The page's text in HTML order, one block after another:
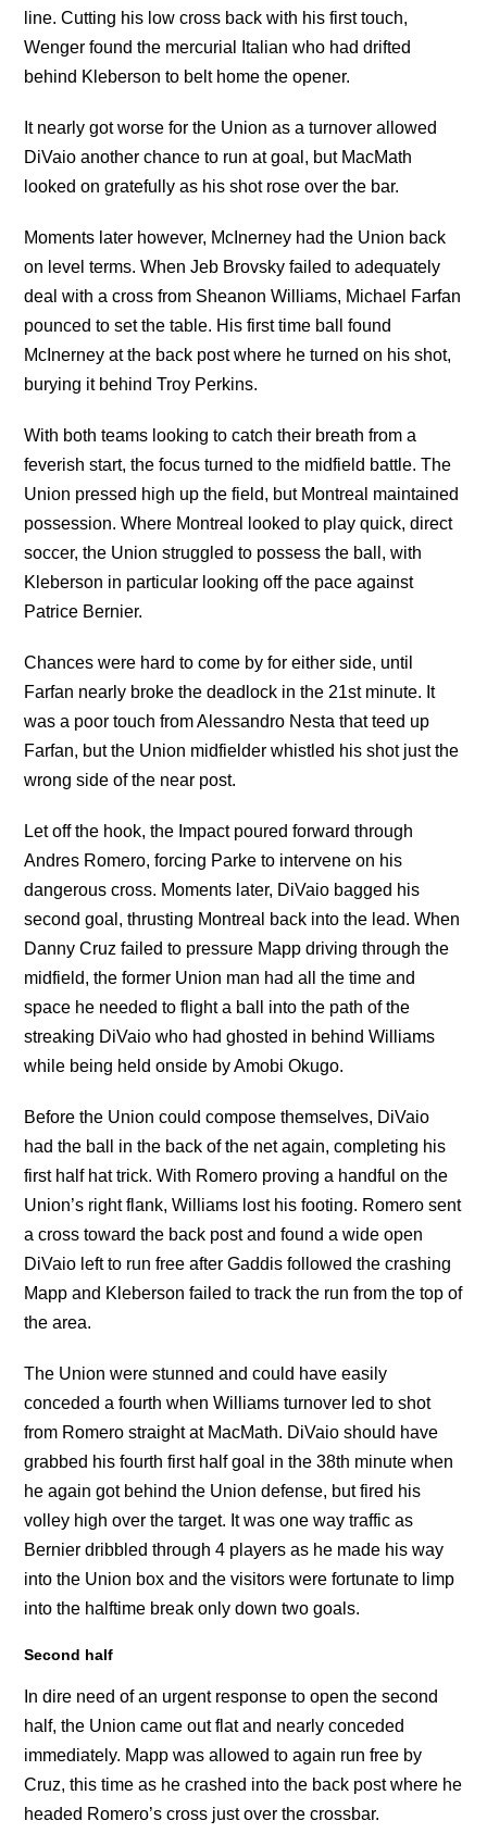
line. Cutting his low cross back with his first touch,
Wenger found the mercurial Italian who had drifted
behind Kleberson to belt home the opener.
It nearly got worse for the Union as a turnover allowed
DiVaio another chance to run at goal, but MacMath
looked on gratefully as his shot rose over the bar.
Moments later however, McInerney had the Union back
on level terms. When Jeb Brovsky failed to adequately
deal with a cross from Sheanon Williams, Michael Farfan
pounced to set the table. His first time ball found
McInerney at the back post where he turned on his shot,
burying it behind Troy Perkins.
With both teams looking to catch their breath from a
feverish start, the focus turned to the midfield battle. The
Union pressed high up the field, but Montreal maintained
possession. Where Montreal looked to play quick, direct
soccer, the Union struggled to possess the ball, with
Kleberson in particular looking off the pace against
Patrice Bernier.
Chances were hard to come by for either side, until
Farfan nearly broke the deadlock in the 21st minute. It
was a poor touch from Alessandro Nesta that teed up
Farfan, but the Union midfielder whistled his shot just the
wrong side of the near post.
Let off the hook, the Impact poured forward through
Andres Romero, forcing Parke to intervene on his
dangerous cross. Moments later, DiVaio bagged his
second goal, thrusting Montreal back into the lead. When
Danny Cruz failed to pressure Mapp driving through the
midfield, the former Union man had all the time and
space he needed to flight a ball into the path of the
streaking DiVaio who had ghosted in behind Williams
while being held onside by Amobi Okugo.
Before the Union could compose themselves, DiVaio
had the ball in the back of the net again, completing his
first half hat trick. With Romero proving a handful on the
Union’s right flank, Williams lost his footing. Romero sent
a cross toward the back post and found a wide open
DiVaio left to run free after Gaddis followed the crashing
Mapp and Kleberson failed to track the run from the top of
the area.
The Union were stunned and could have easily
conceded a fourth when Williams turnover led to shot
from Romero straight at MacMath. DiVaio should have
grabbed his fourth first half goal in the 38th minute when
he again got behind the Union defense, but fired his
volley high over the target. It was one way traffic as
Bernier dribbled through 4 players as he made his way
into the Union box and the visitors were fortunate to limp
into the halftime break only down two goals.
Second half
In dire need of an urgent response to open the second
half, the Union came out flat and nearly conceded
immediately. Mapp was allowed to again run free by
Cruz, this time as he crashed into the back post where he
headed Romero’s cross just over the crossbar.